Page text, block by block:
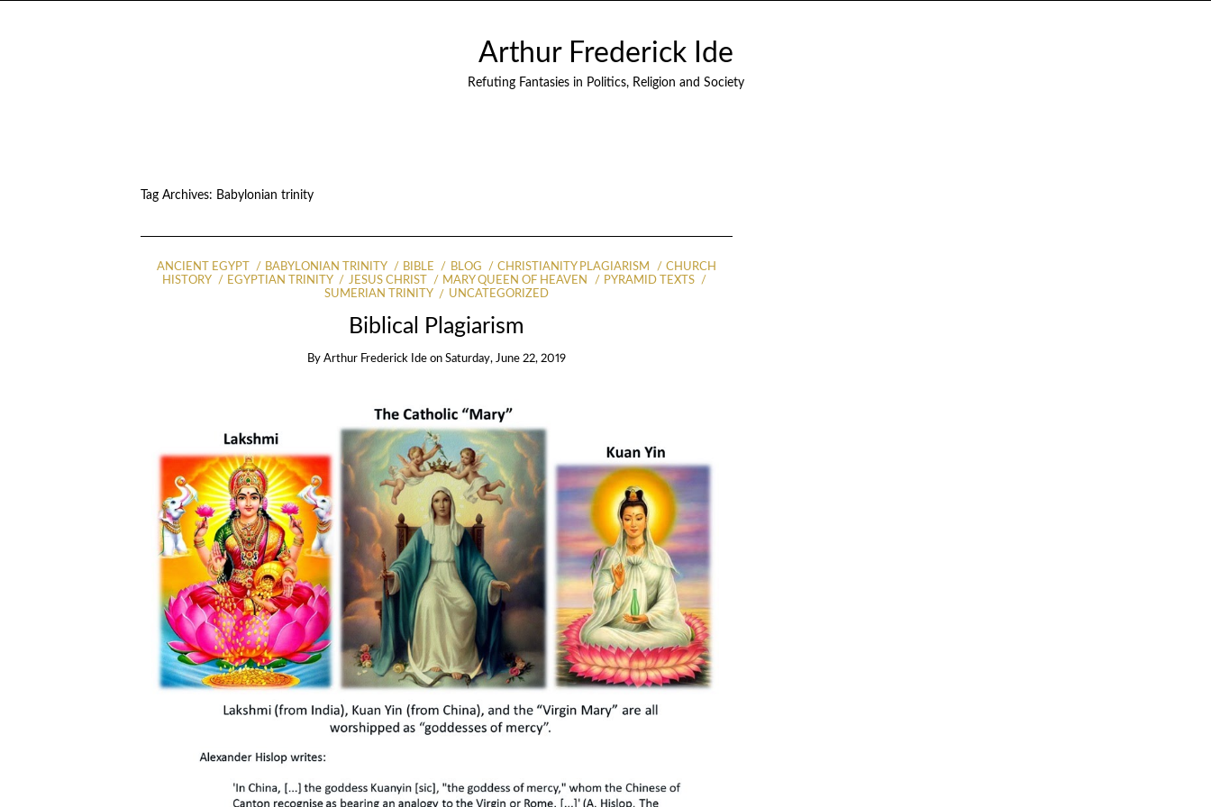
Arthur Frederick Ide
Refuting Fantasies in Politics, Religion and Society
Tag Archives: Babylonian trinity
ANCIENT EGYPT BABYLONIAN TRINITY BIBLE BLOG CHRISTIANITY PLAGIARISM
CHURCH
HISTORY
EGYPTIAN TRINITY JESUS CHRIST MARY QUEEN OF HEAVEN
PYRAMID TEXTS
SUMERIAN TRINITY
UNCATEGORIZED
Biblical Plagiarism
By Arthur Frederick Ide on Saturday, June 22, 2019